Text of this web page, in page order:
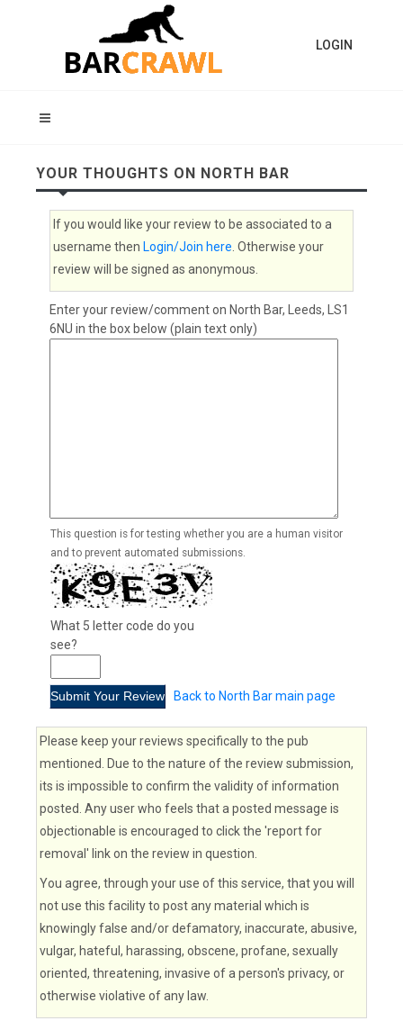
LOGIN
YOUR THOUGHTS ON NORTH BAR
If you would like your review to be associated to a
username then Login/Join here . Otherwise your
review will be signed as anonymous.
Enter your review/comment on North Bar, Leeds, LS1
6NU in the box below (plain text only)
This question is for testing whether you are a human visitor
and to prevent automated submissions.
What 5 letter code do you
see?
Back to North Bar main page
Please keep your reviews specifically to the pub
mentioned. Due to the nature of the review submission,
its is impossible to confirm the validity of information
posted. Any user who feels that a posted message is
objectionable is encouraged to click the 'report for
removal' link on the review in question.
You agree, through your use of this service, that you will
not use this facility to post any material which is
knowingly false and/or defamatory, inaccurate, abusive,
vulgar, hateful, harassing, obscene, profane, sexually
oriented, threatening, invasive of a person's privacy, or
otherwise violative of any law.